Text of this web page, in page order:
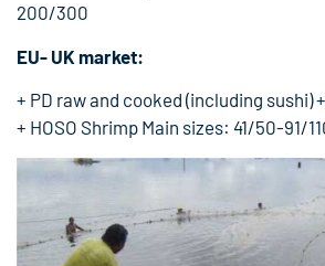
200/300
EU- UK market:
+ PD raw and cooked (including sushi)
+ HOSO Shrimp Main sizes: 41/50-91/